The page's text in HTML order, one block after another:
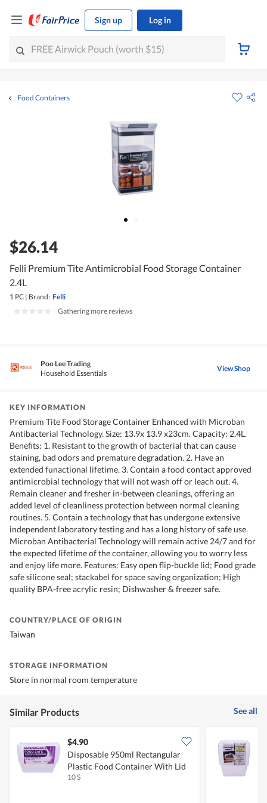
Sign up Log in
Food Containers
$26.14
Felli Premium Tite Antimicrobial Food Storage Container
2.4L
1 PC | Brand: Felli
Gathering more reviews
Poo Lee Trading
Household Essentials
View Shop
KEY INFORMATION
Premium Tite Food Storage Container Enhanced with Microban
Antibacterial Technology. Size: 13.9x 13.9 x23cm. Capacity: 2.4L.
Benefits: 1. Resistant to the growth of bacterial that can cause
staining, bad odors and premature degradation. 2. Have an
extended funactional lifetime. 3. Contain a food contact approved
antimicrobial technology that will not wash off or leach out. 4.
Remain cleaner and fresher in-between cleanings, offering an
added level of cleanliness protection between normal cleaning
routines. 5. Contain a technology that has undergone extensive
independent laboratory testing and has a long history of safe use.
Microban Antibacterial Technology will remain active 24/7 and for
the expected lifetime of the container, allowing you to worry less
and enjoy life more. Features: Easy open flip-buckle lid; Food grade
safe silicone seal; stackabel for space saving organization; High
quality BPA-free acrylic resin; Dishwasher & freezer safe.
COUNTRY/PLACE OF ORIGIN
Taiwan
STORAGE INFORMATION
Store in normal room temperature
Similar Products See all
$4.90
Disposable 950ml Rectangular
Plastic Food Container With Lid
10 S